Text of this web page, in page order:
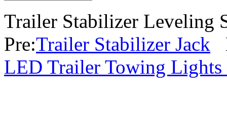
Trailer Stabilizer Leveling
Pre:Trailer Stabilizer Jack
LED Trailer Towing Lights